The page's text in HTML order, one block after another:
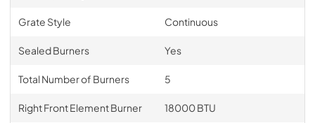
Grate Style Continuous
Sealed Burners Yes
Total Number of Burners 5
Right Front Element Burner 18000 BTU